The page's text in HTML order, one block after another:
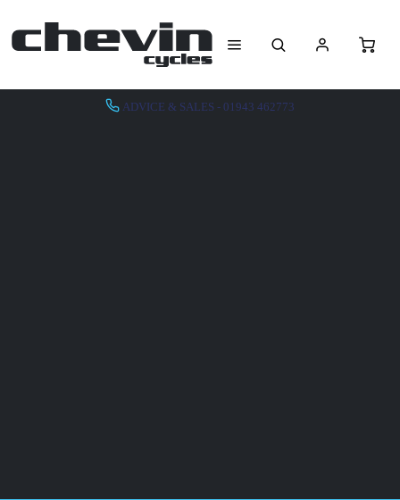
ADVICE & SALES - 01943 462773